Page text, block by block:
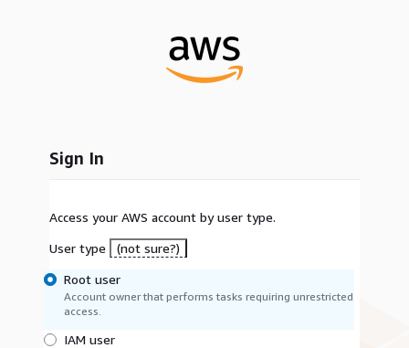
Sign In
Access your AWS account by user type.
User type
(not sure?)
Root user
Account owner that performs tasks requiring unrestricted
access.
IAM user